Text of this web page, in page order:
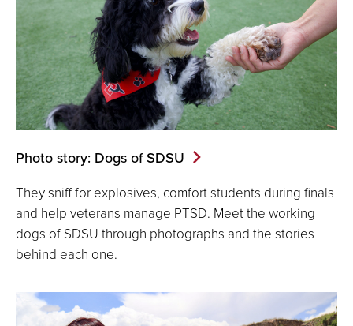
Photo story: Dogs of SDSU
They sniff for explosives, comfort students during finals
and help veterans manage PTSD. Meet the working
dogs of SDSU through photographs and the stories
behind each one.